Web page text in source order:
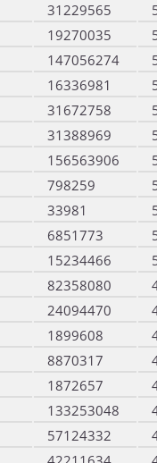
31229565
19270035
147056274
16336981
31672758
31388969
156563906
798259
33981
6851773
15234466
82358080
24094470
1899608
8870317
1872657
133253048
57124332